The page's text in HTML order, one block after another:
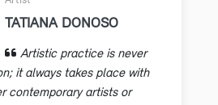
TATIANA DONOSO
Artistic practice is never
it always takes place with
contemporary artists or